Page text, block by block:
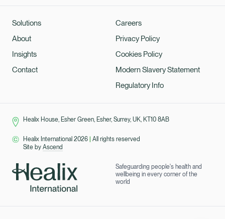
Safeguarding people's health and
wellbeing in every corner of the
world
Solutions
About
Insights
Contact
Careers
Privacy Policy
Cookies Policy
Modern Slavery Statement
Regulatory Info
Healix House, Esher Green, Esher, Surrey, UK, KT10 8AB
Healix International 2026
All rights reserved
Site by Ascend